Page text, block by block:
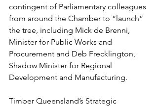
contingent of Parliamentary colleagues
from around the Chamber to “launch”
the tree, including Mick de Brenni,
Minister for Public Works and
Procurement and Deb Frecklington,
Shadow Minister for Regional
Development and Manufacturing.
Timber Queensland’s Strategic